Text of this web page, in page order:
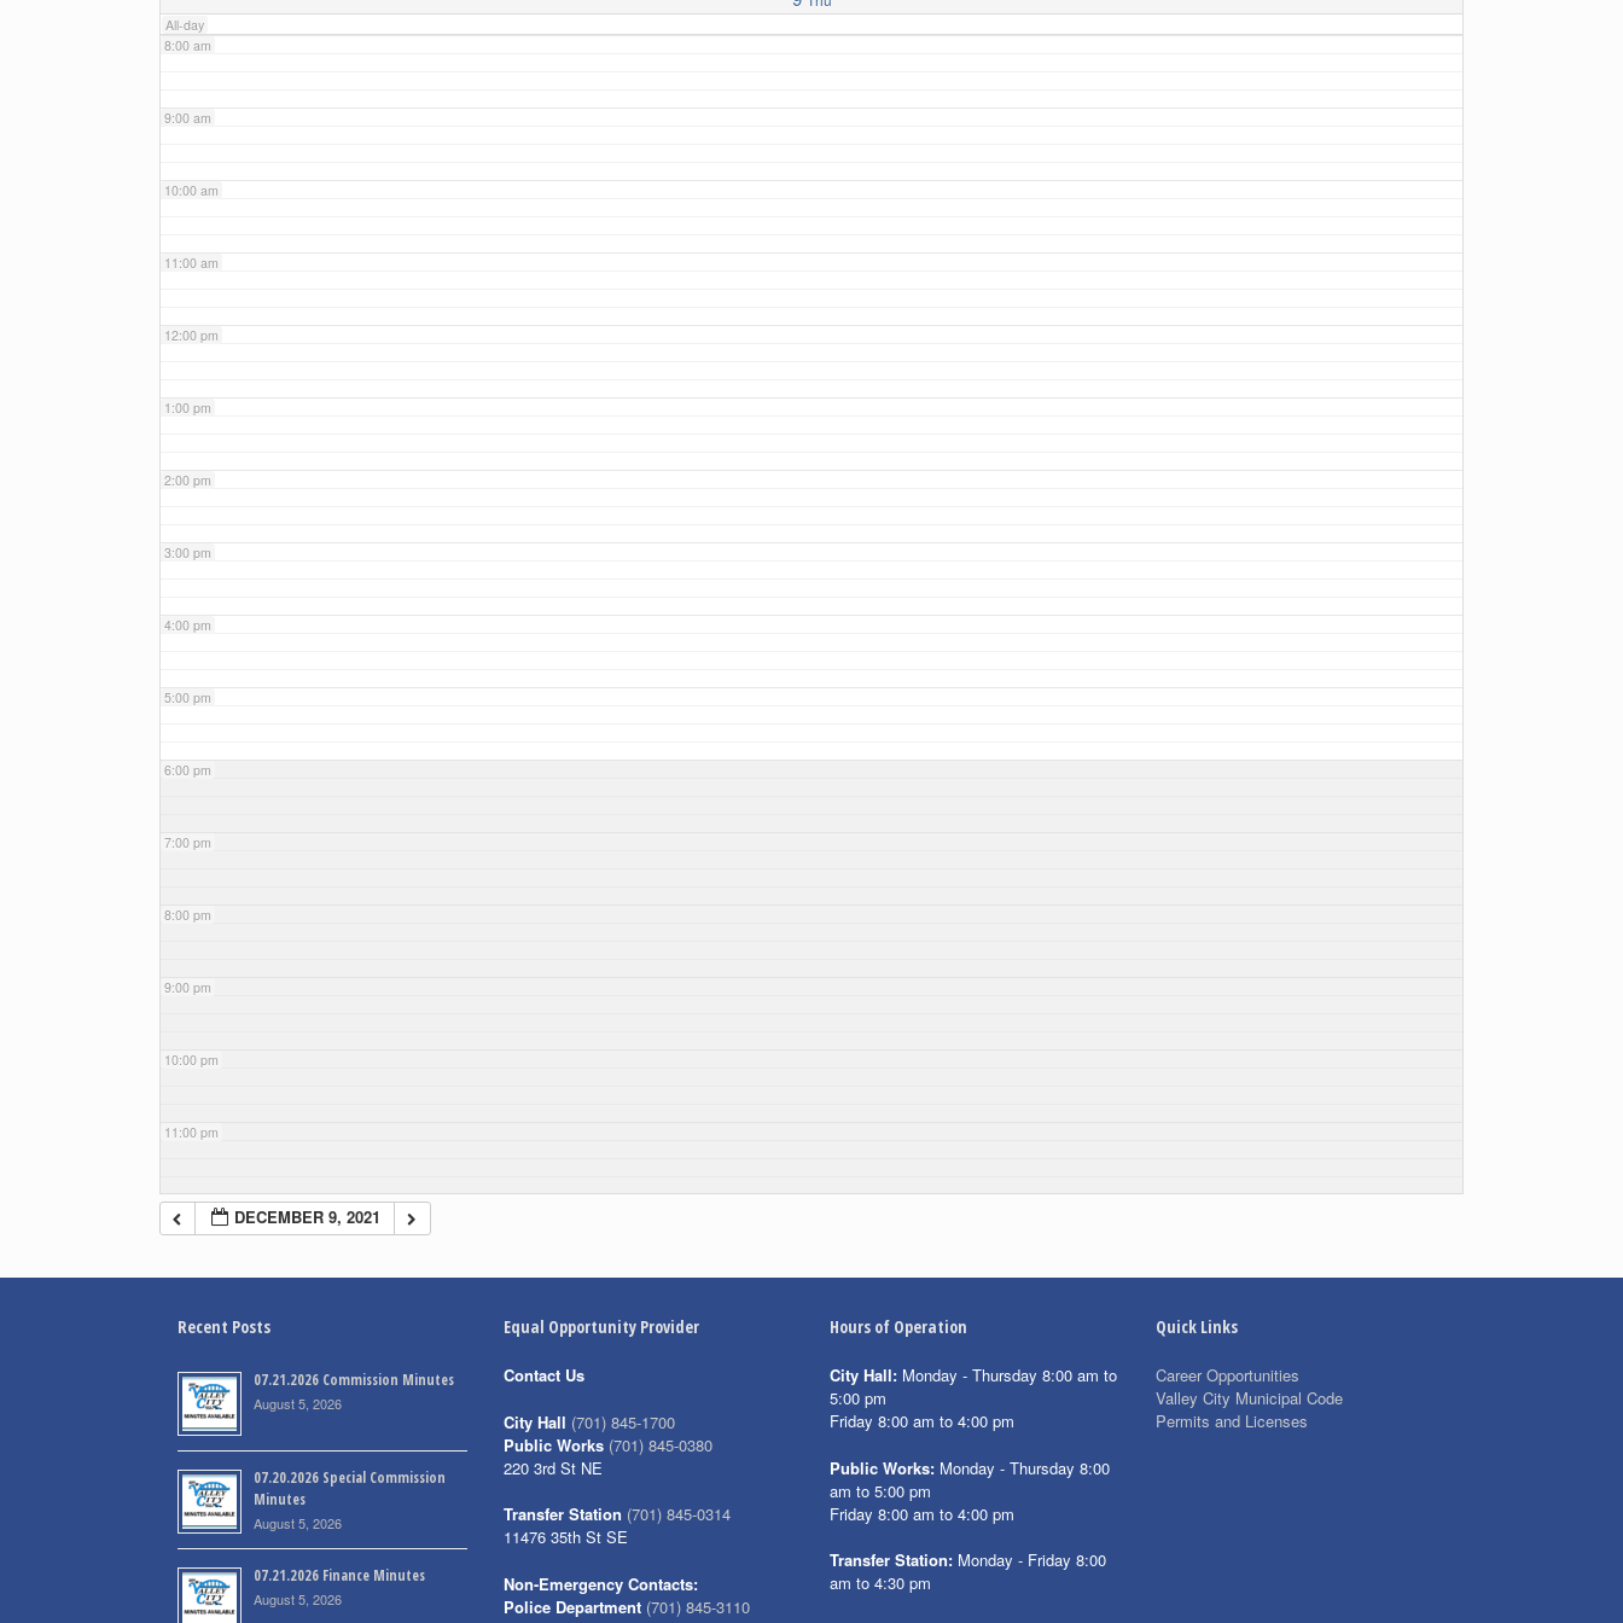
All-day
8:00 am
9:00 am
10:00 am
11:00 am
12:00 pm
1:00 pm
2:00 pm
3:00 pm
4:00 pm
5:00 pm
6:00 pm
7:00 pm
8:00 pm
9:00 pm
10:00 pm
11:00 pm
DECEMBER 9, 2021
Recent Posts
07.21.2026 Commission Minutes
August 5, 2026
07.20.2026 Special Commission
Minutes
August 5, 2026
07.21.2026 Finance Minutes
August 5, 2026
Equal Opportunity Provider
Contact Us
City Hall (701) 845-1700
Public Works (701) 845-0380
220 3rd St NE
Transfer Station (701) 845-0314
11476 35th St SE
Non-Emergency Contacts:
Police Department (701) 845-3110
Hours of Operation
City Hall: Monday - Thursday 8:00 am to
5:00 pm
Friday 8:00 am to 4:00 pm
Public Works: Monday - Thursday 8:00
am to 5:00 pm
Friday 8:00 am to 4:00 pm
Transfer Station: Monday - Friday 8:00
am to 4:30 pm
Quick Links
Career Opportunities
Valley City Municipal Code
Permits and Licenses